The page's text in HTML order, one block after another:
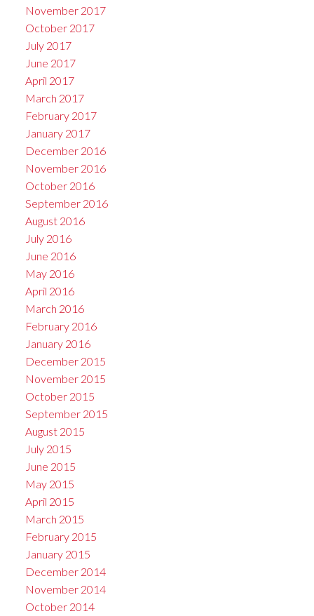
November 2017
October 2017
July 2017
June 2017
April 2017
March 2017
February 2017
January 2017
December 2016
November 2016
October 2016
September 2016
August 2016
July 2016
June 2016
May 2016
April 2016
March 2016
February 2016
January 2016
December 2015
November 2015
October 2015
September 2015
August 2015
July 2015
June 2015
May 2015
April 2015
March 2015
February 2015
January 2015
December 2014
November 2014
October 2014